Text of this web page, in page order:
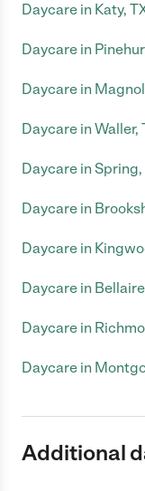
Daycare in Katy,
Daycare in
Daycare in
Daycare in Waller,
Daycare in Spring,
Daycare in
Daycare in
Daycare in
Daycare in
Daycare in
Additional